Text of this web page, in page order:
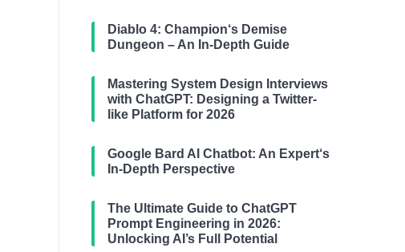
Diablo 4: Champion‘s Demise
Dungeon – An In-Depth Guide
Mastering System Design Interviews
with ChatGPT: Designing a Twitter-
like Platform for 2026
Google Bard AI Chatbot: An Expert‘s
In-Depth Perspective
The Ultimate Guide to ChatGPT
Prompt Engineering in 2026:
Unlocking AI’s Full Potential